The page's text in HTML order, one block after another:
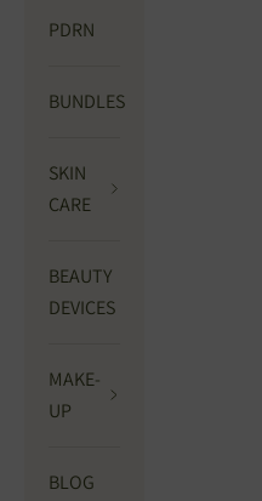
PDRN
BUNDLES
SKIN
CARE
BEAUTY
DEVICES
MAKE-
UP
BLOG